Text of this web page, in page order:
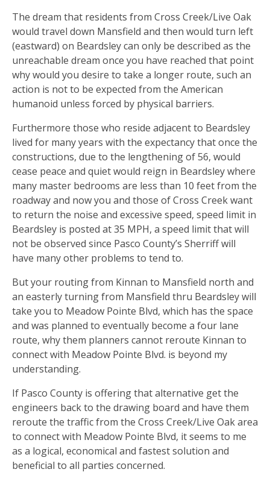
The dream that residents from Cross Creek/Live Oak
would travel down Mansfield and then would turn left
(eastward) on Beardsley can only be described as the
unreachable dream once you have reached that point
why would you desire to take a longer route, such an
action is not to be expected from the American
humanoid unless forced by physical barriers.
Furthermore those who reside adjacent to Beardsley
lived for many years with the expectancy that once the
constructions, due to the lengthening of 56, would
cease peace and quiet would reign in Beardsley where
many master bedrooms are less than 10 feet from the
roadway and now you and those of Cross Creek want
to return the noise and excessive speed, speed limit in
Beardsley is posted at 35 MPH, a speed limit that will
not be observed since Pasco County’s Sherriff will
have many other problems to tend to.
But your routing from Kinnan to Mansfield north and
an easterly turning from Mansfield thru Beardsley will
take you to Meadow Pointe Blvd, which has the space
and was planned to eventually become a four lane
route, why them planners cannot reroute Kinnan to
connect with Meadow Pointe Blvd. is beyond my
understanding.
If Pasco County is offering that alternative get the
engineers back to the drawing board and have them
reroute the traffic from the Cross Creek/Live Oak area
to connect with Meadow Pointe Blvd, it seems to me
as a logical, economical and fastest solution and
beneficial to all parties concerned.